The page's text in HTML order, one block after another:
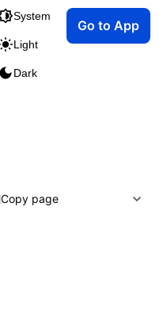
System
Light
Dark
Go to App
Copy page